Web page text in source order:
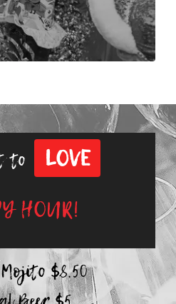
to
LOVE
HOUR!
$8.50